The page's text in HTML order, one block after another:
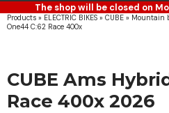
The shop will be closed on
Products » ELECTRIC BIKES » CUBE » Mountain
One44 C:62 Race 400x
CUBE Ams
Race 400x 2026